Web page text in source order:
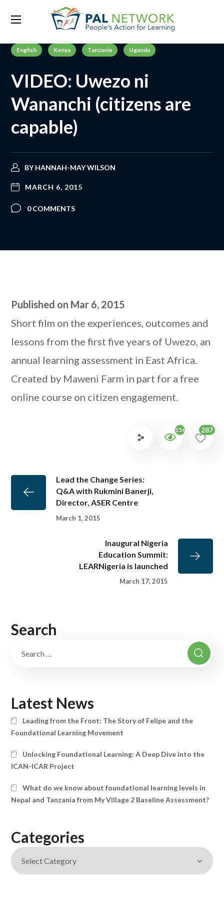
English Kenya Tanzania Uganda
VIDEO: Uwezo ni
Wananchi (citizens are
capable)
BYHANNAH-MAY WILSON
MARCH 6, 2015
0 COMMENTS
Published on Mar 6, 2015
Short film on the experiences, outcomes and
lessons from the first five years of Uwezo, an
annual learning assessment in East Africa.
Created by Maweni Farm in part for a free
online course on citizen engagement.
1568 287
Lead the Change Series:
Q&A with Rukmini Banerji,
Director, ASER Centre
March 1, 2015
Inaugural Nigeria
Education Summit:
LEARNigeria is launched
March 17, 2015
Search
Latest News
Leading from the Front: The Story of Felipe and the
Foundational Learning Movement
Unlocking Foundational Learning: A Deep Dive into the
ICAN-ICAR Project
What do we know about foundational learning levels in
Nepal and Tanzania from My Village 2 Baseline Assessment?
Categories